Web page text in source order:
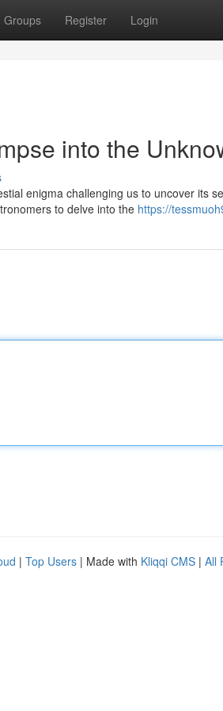
Groups Register Login
into the
enigma challenging us to uncover its
to delve into the https://
| Top Users | Made with Kliqqi CMS | All